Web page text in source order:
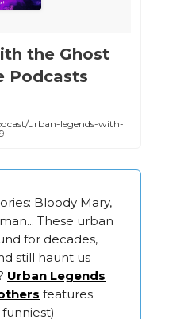
the Ghost
Podcasts
urban-legends-with-
Bloody Mary,
These urban
for decades,
still haunt us
Urban Legends
features